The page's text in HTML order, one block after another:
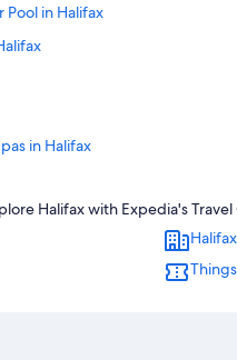
in Halifax
in Halifax
Centre
Downtown Halifax
Halifax with Expedia's